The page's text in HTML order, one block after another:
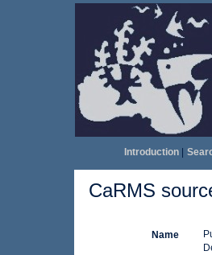
Introduction|
CaRMS
Name